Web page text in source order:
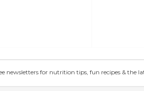
newsletters for nutrition tips, fun recipes & the